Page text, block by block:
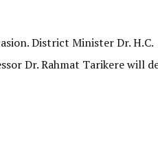
District Minister Dr. H.C.
Dr. Rahmat Tarikere will